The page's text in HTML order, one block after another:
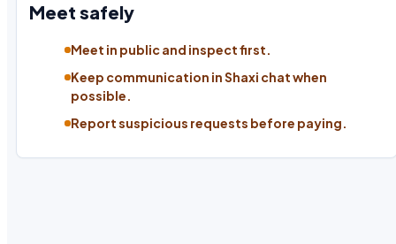
Meet safely
Meet in public and inspect first.
Keep communication in Shaxi chat when
possible.
Report suspicious requests before paying.